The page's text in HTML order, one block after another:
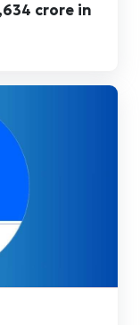
crore in